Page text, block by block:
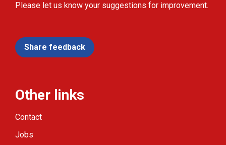
Please let us know your suggestions for improvement.
Share feedback
Other links
Contact
Jobs